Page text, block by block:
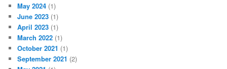
May 2024 (1)
June 2023 (1)
April 2023 (1)
March 2022 (1)
October 2021 (1)
September 2021 (2)